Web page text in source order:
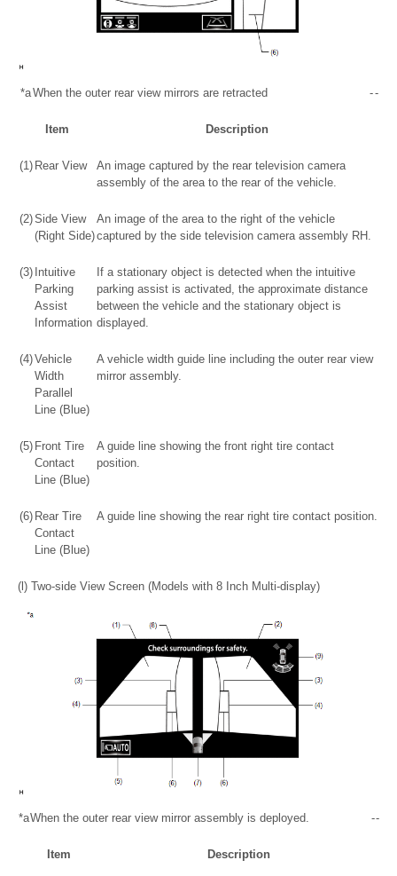
*aWhen the outer rear view mirrors are retracted --
Item Description
(1) Rear View
An image captured by the rear television camera
assembly of the area to the rear of the vehicle.
(2)Side View
(Right Side)
An image of the area to the right of the vehicle
captured by the side television camera assembly RH.
(3) Intuitive
Parking
Assist
Information
If a stationary object is detected when the intuitive
parking assist is activated, the approximate distance
between the vehicle and the stationary object is
displayed.
(4)Vehicle
Width
Parallel
Line (Blue)
A vehicle width guide line including the outer rear view
mirror assembly.
(5) Front Tire
Contact
Line (Blue)
A guide line showing the front right tire contact
position.
(6) Rear Tire
Contact
Line (Blue)
A guide line showing the rear right tire contact position.
(l) Two-side View Screen (Models with 8 Inch Multi-display)
*aWhen the outer rear view mirror assembly is deployed. --
Item Description